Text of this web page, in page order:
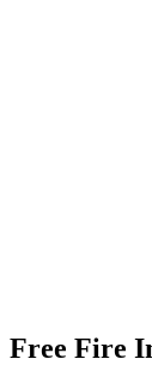
Free Fire